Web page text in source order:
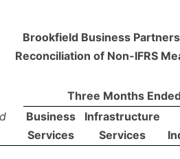
Brookfield Business Partners
Reconciliation of Non-IFRS
Three Months
Business
Services
Infrastructure
Services